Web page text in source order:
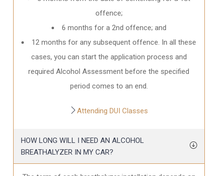
offence;
6 months for a 2nd offence; and
12 months for any subsequent offence. In all these
cases, you can start the application process and
required Alcohol Assessment before the specified
period comes to an end.
Attending DUI Classes
HOW LONG WILL I NEED AN ALCOHOL
BREATHALYZER IN MY CAR?